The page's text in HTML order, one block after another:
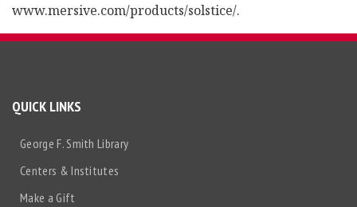
www.mersive.com/products/solstice/.
QUICK LINKS
George F. Smith Library
Centers & Institutes
Make a Gift